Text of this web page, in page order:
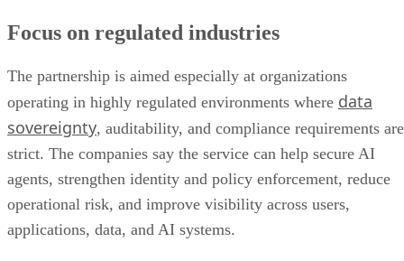
Focus on regulated industries
The partnership is aimed especially at organizations
operating in highly regulated environments where data
sovereignty, auditability, and compliance requirements are
strict. The companies say the service can help secure AI
agents, strengthen identity and policy enforcement, reduce
operational risk, and improve visibility across users,
applications, data, and AI systems.